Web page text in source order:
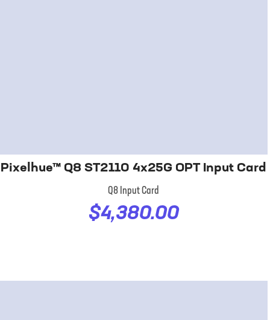
Pixelhue™ Q8 ST2110 4x25G OPT Input Card
Q8 Input Card
$4,380.00